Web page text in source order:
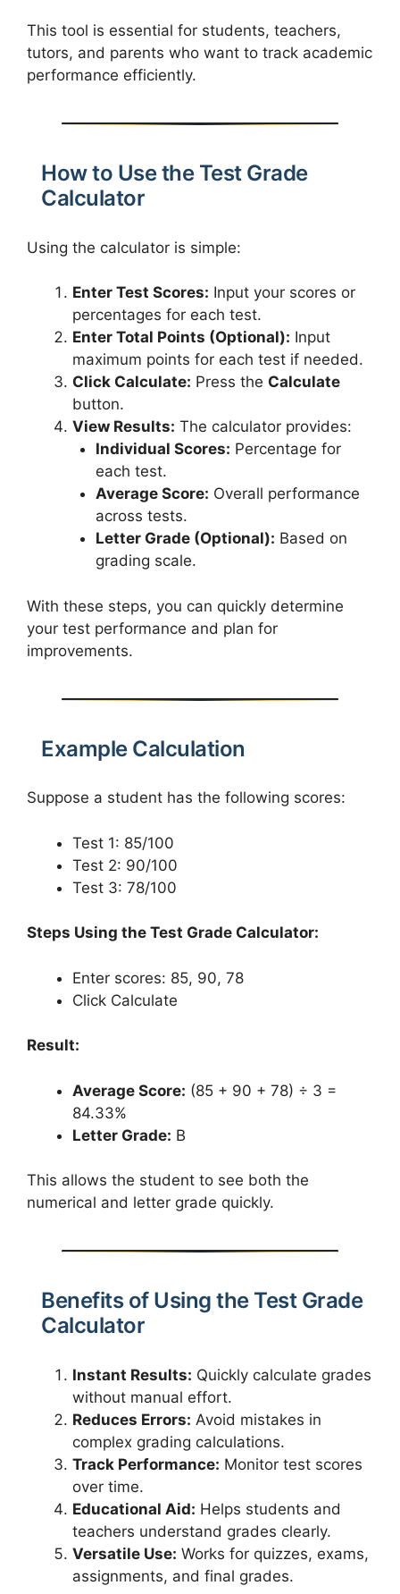
This tool is essential for students, teachers,
tutors, and parents who want to track academic
performance efficiently.
How to Use the Test Grade
Calculator
Using the calculator is simple:
Enter Test Scores: Input your scores or
percentages for each test.
Enter Total Points (Optional): Input
maximum points for each test if needed.
Click Calculate: Press the Calculate
button.
View Results: The calculator provides:
Individual Scores: Percentage for
each test.
Average Score: Overall performance
across tests.
Letter Grade (Optional): Based on
grading scale.
With these steps, you can quickly determine
your test performance and plan for
improvements.
Example Calculation
Suppose a student has the following scores:
Test 1: 85/100
Test 2: 90/100
Test 3: 78/100
Steps Using the Test Grade Calculator:
Enter scores: 85, 90, 78
Click Calculate
Result:
Average Score: (85 + 90 + 78) ÷ 3 =
84.33%
Letter Grade: B
This allows the student to see both the
numerical and letter grade quickly.
Benefits of Using the Test Grade
Calculator
Instant Results: Quickly calculate grades
without manual effort.
Reduces Errors: Avoid mistakes in
complex grading calculations.
Track Performance: Monitor test scores
over time.
Educational Aid: Helps students and
teachers understand grades clearly.
Versatile Use: Works for quizzes, exams,
assignments, and final grades.